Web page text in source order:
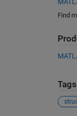
Find
Tags